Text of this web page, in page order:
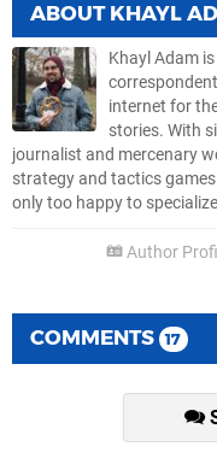
ABOUT KHAYL
Khayl Adam
internet for
stories. With
journalist and mercenary
strategy and tactics
only too happy to
Author
COMMENTS 17